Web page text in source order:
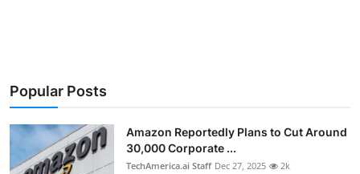
Popular Posts
Amazon Reportedly Plans to Cut Around
30,000 Corporate ...
TechAmerica.ai Staff Dec 27, 2025 2k